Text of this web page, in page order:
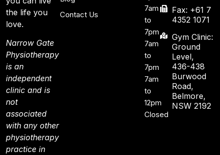
the life you
love.
Narrow Gate
Physiotherapy
is an
independent
clinic and is
not
associated
with any other
physiotherapy
practice in
Contact Us
7am
to
7pm
7am
to
7pm
7am
to
12pm
Closed
Fax: +61 7
4352 1071
Gym Clinic:
Ground
Level,
436-438
Burwood
Road,
Belmore,
NSW 2192